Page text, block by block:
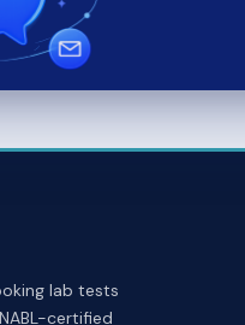
lab tests
certified